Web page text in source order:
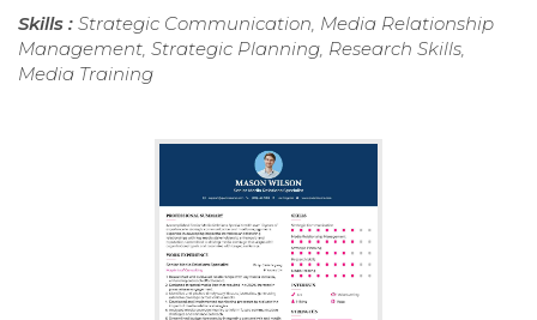
Skills : Strategic Communication, Media Relationship
Management, Strategic Planning, Research Skills,
Media Training